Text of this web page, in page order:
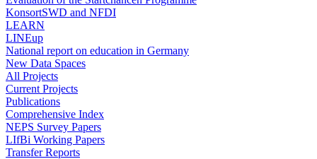
KonsortSWD and NFDI
LEARN
LINEup
National report on education in Germany
New Data Spaces
All Projects
Current Projects
Publications
Comprehensive Index
NEPS Survey Papers
LIfBi Working Papers
Transfer Reports